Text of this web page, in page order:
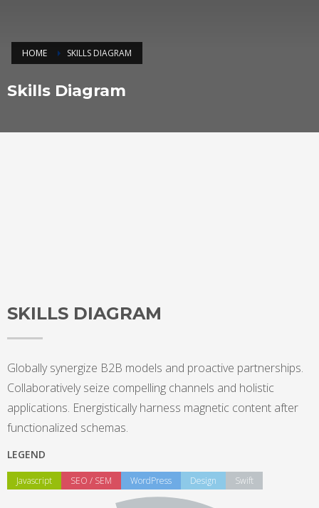
HOME SKILLS DIAGRAM
Skills Diagram
SKILLS DIAGRAM
Globally synergize B2B models and proactive partnerships.
Collaboratively seize compelling channels and holistic
applications. Energistically harness magnetic content after
functionalized schemas.
LEGEND
Javascript SEO / SEM WordPress Design Swift